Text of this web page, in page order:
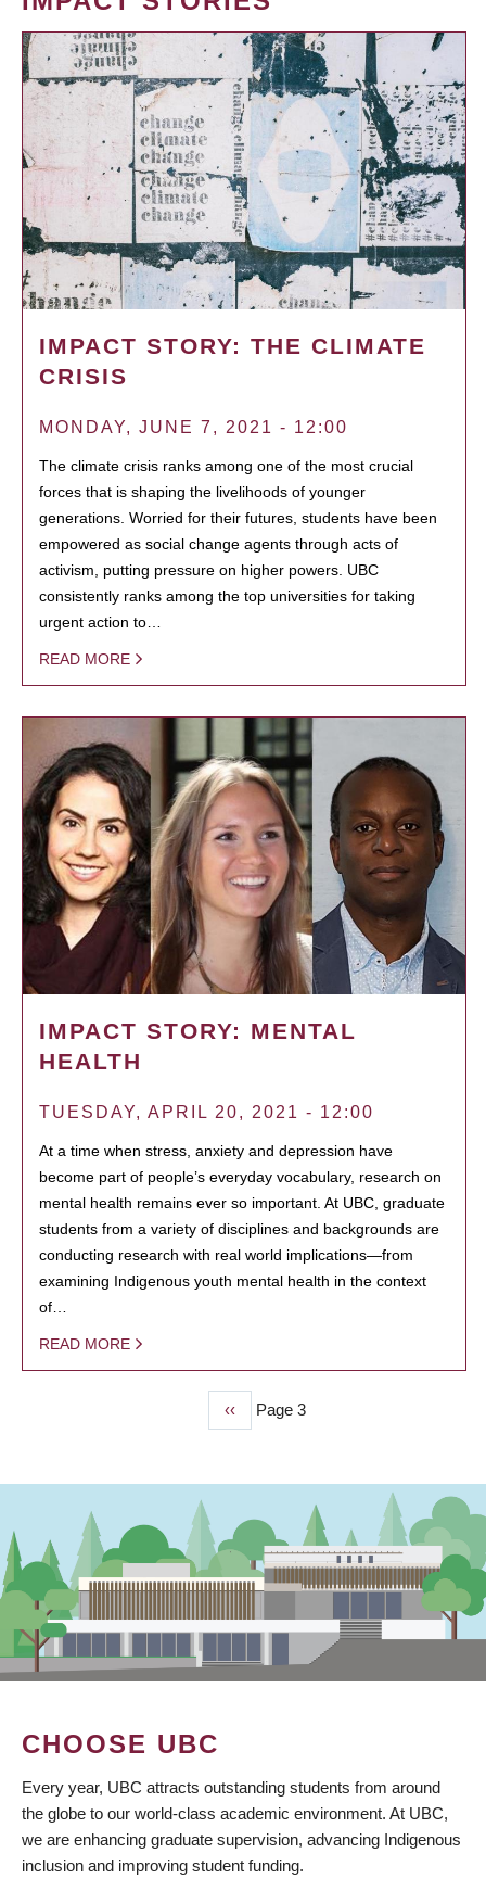
IMPACT STORY: THE CLIMATE
CRISIS
MONDAY, JUNE 7, 2021 - 12:00
The climate crisis ranks among one of the most crucial
forces that is shaping the livelihoods of younger
generations. Worried for their futures, students have been
empowered as social change agents through acts of
activism, putting pressure on higher powers. UBC
consistently ranks among the top universities for taking
urgent action to…
READ MORE
IMPACT STORY: MENTAL
HEALTH
TUESDAY, APRIL 20, 2021 - 12:00
At a time when stress, anxiety and depression have
become part of people’s everyday vocabulary, research on
mental health remains ever so important. At UBC, graduate
students from a variety of disciplines and backgrounds are
conducting research with real world implications—from
examining Indigenous youth mental health in the context
of…
READ MORE
Previous
page
‹‹ Page 3
CHOOSE UBC
Every year, UBC attracts outstanding students from around
the globe to our world-class academic environment. At UBC,
we are enhancing graduate supervision, advancing Indigenous
inclusion and improving student funding.